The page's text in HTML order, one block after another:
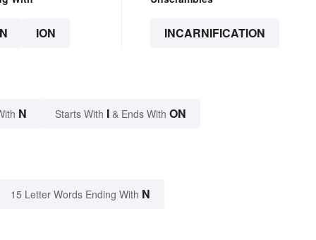
ION INCARNIFICATION
N Starts With I & Ends With ON
15 Letter Words Ending With N